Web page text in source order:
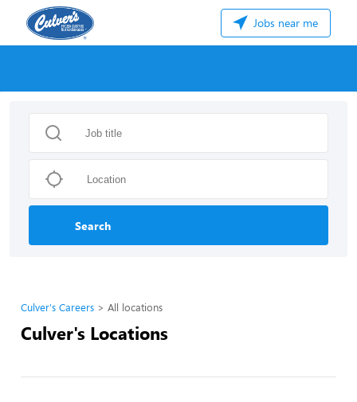
Jobs near me
Search
Culver's Careers All locations
Culver's Locations